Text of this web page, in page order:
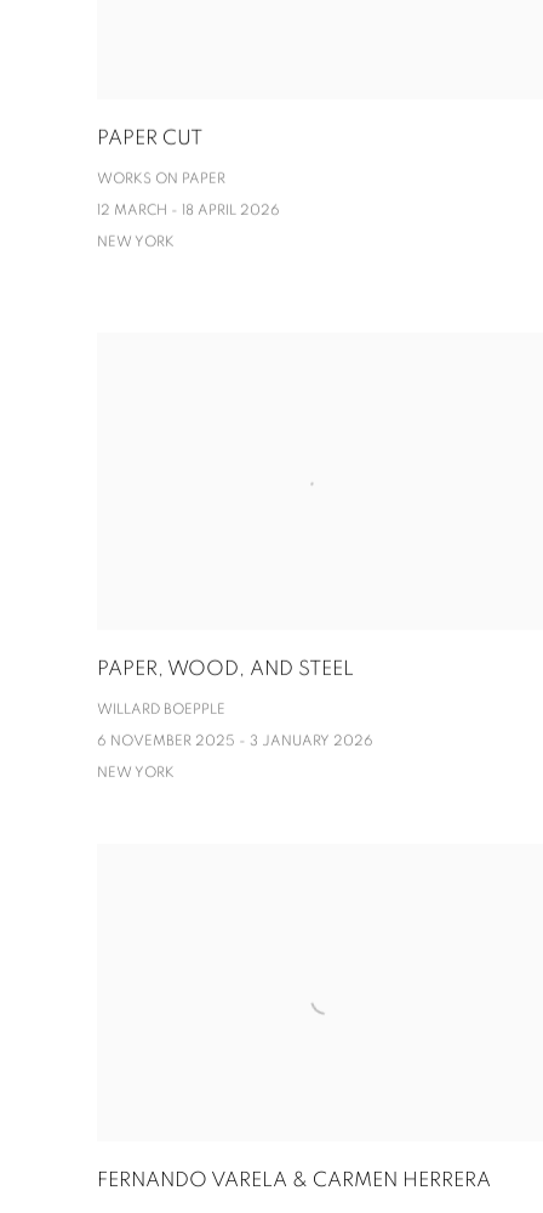
PAPER CUT
WORKS ON PAPER
12 MARCH - 18 APRIL 2026
NEW YORK
PAPER, WOOD, AND STEEL
WILLARD BOEPPLE
6 NOVEMBER 2025 - 3 JANUARY 2026
NEW YORK
FERNANDO VARELA & CARMEN HERRERA